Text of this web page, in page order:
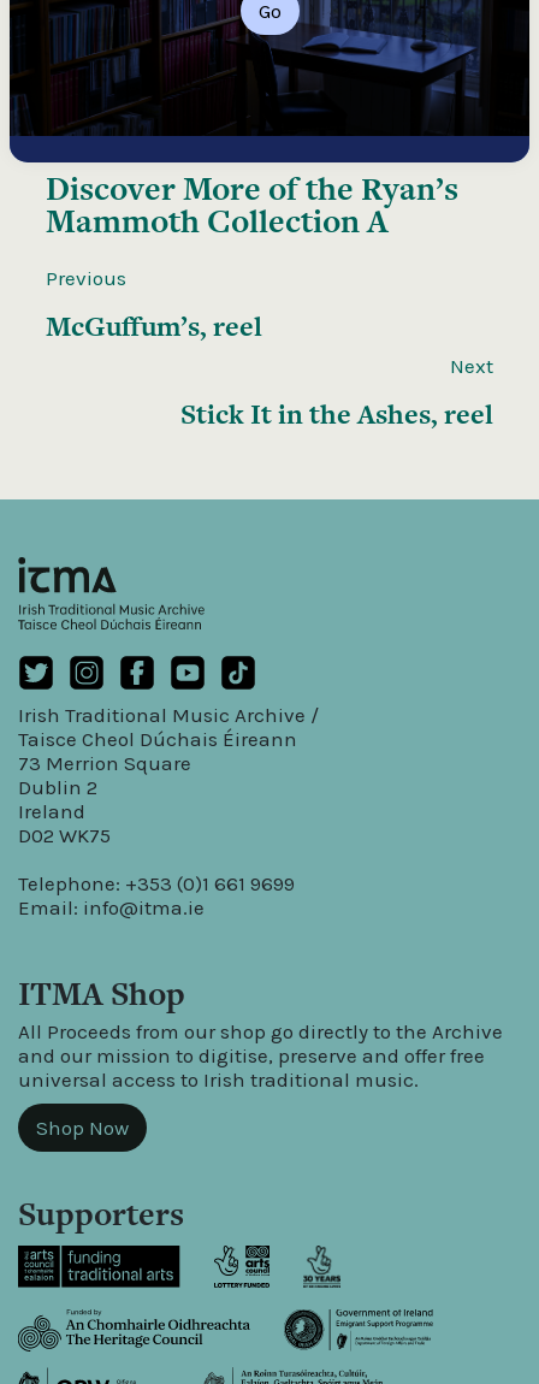
Go
Discover More of the Ryan’s
Mammoth Collection A
Previous
McGuffum’s, reel
Next
Stick It in the Ashes, reel
Irish Traditional Music Archive /
Taisce Cheol Dúchais Éireann
73 Merrion Square
Dublin 2
Ireland
D02 WK75
Telephone: +353 (0)1 661 9699
Email: info@itma.ie
ITMA Shop
All Proceeds from our shop go directly to the Archive
and our mission to digitise, preserve and offer free
universal access to Irish traditional music.
Shop Now
Supporters